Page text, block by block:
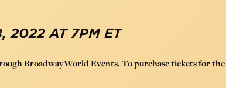
2022 AT 7PM ET
BroadwayWorld Events. To purchase tickets for the